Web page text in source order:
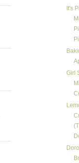
It's
Girl